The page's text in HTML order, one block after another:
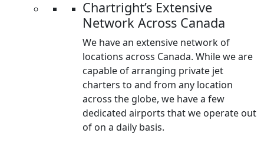
Chartright’s Extensive
Network Across Canada
We have an extensive network of
locations across Canada. While we are
capable of arranging private jet
charters to and from any location
across the globe, we have a few
dedicated airports that we operate out
of on a daily basis.